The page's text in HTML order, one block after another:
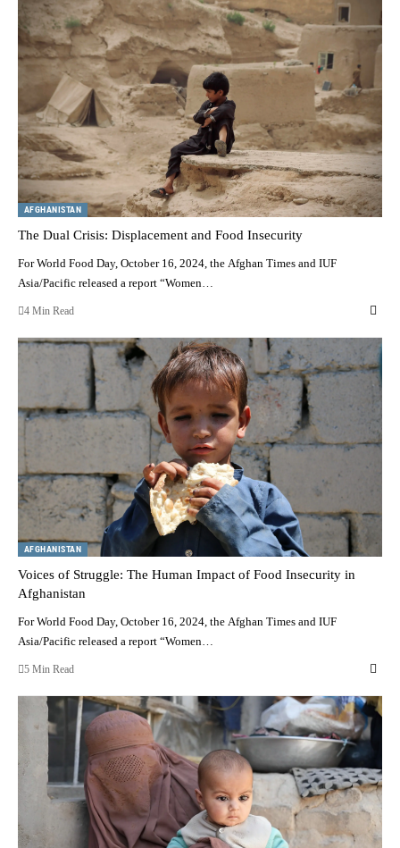
AFGHANISTAN
The Dual Crisis: Displacement and Food Insecurity
For World Food Day, October 16, 2024, the Afghan Times and IUF
Asia/Pacific released a report “Women…
4 Min Read
AFGHANISTAN
Voices of Struggle: The Human Impact of Food Insecurity in
Afghanistan
For World Food Day, October 16, 2024, the Afghan Times and IUF
Asia/Pacific released a report “Women…
5 Min Read